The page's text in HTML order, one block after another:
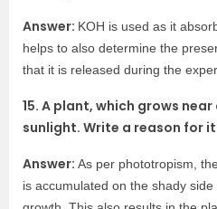
Answer: KOH is used as it
helps to also determine the
that it is released during the
15. A plant, which grows
sunlight. Write a reason for
Answer: As per phototropism,
is accumulated on the shady